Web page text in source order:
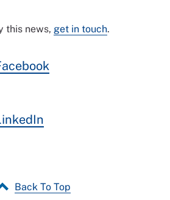
this news, get in touch.
Back To Top